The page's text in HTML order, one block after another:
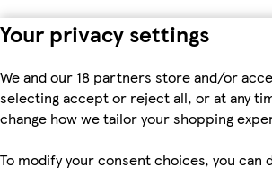
Your privacy settings
We and our 18 partners store and/or
selecting accept or reject all, or at any
change how we tailor your shopping
To modify your consent choices, you